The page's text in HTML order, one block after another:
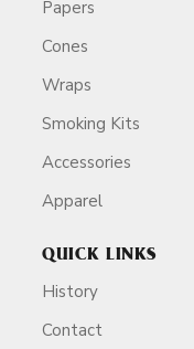
Papers
Cones
Wraps
Smoking Kits
Accessories
Apparel
QUICK LINKS
History
Contact